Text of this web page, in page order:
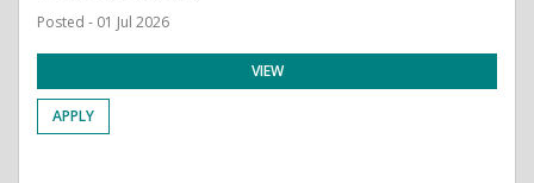
Posted - 01 Jul 2026
VIEW
APPLY